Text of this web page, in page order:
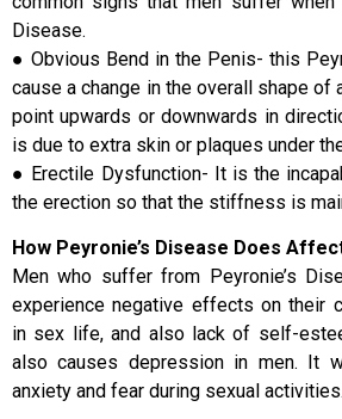
Disease.
● Obvious Bend in the Penis- this
cause a change in the overall shape of
point upwards or downwards in
is due to extra skin or plaques under
● Erectile Dysfunction- It is the
the erection so that the stiffness is
How Peyronie’s Disease Does
Men who suffer from Peyronie’s
experience negative effects on their
in sex life, and also lack of self-
also causes depression in men. It
anxiety and fear during sexual activities.